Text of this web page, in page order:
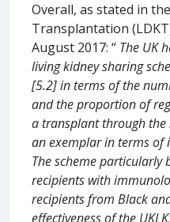
Overall, as stated in
Transplantation
August 2017: “ The UK
living kidney sharing
[5.2] in terms of the
and the proportion of
a transplant through the
an exemplar in terms of
The scheme particularly
recipients with
recipients from Black
effectiveness of the